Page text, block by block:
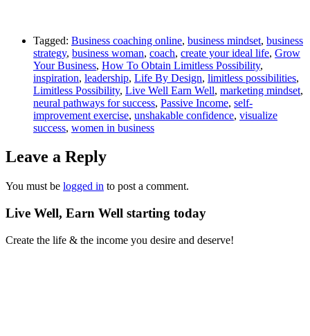
Tagged: Business coaching online, business mindset, business
strategy, business woman, coach, create your ideal life, Grow
Your Business, How To Obtain Limitless Possibility,
inspiration, leadership, Life By Design, limitless possibilities,
Limitless Possibility, Live Well Earn Well, marketing mindset,
neural pathways for success, Passive Income, self-
improvement exercise, unshakable confidence, visualize
success, women in business
Leave a Reply
You must be logged in to post a comment.
Live Well, Earn Well starting today
Create the life & the income you desire and deserve!